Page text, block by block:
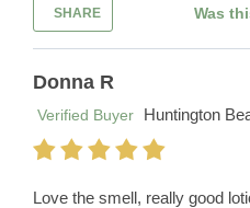
SHARE Was
Donna R
Verified Buyer
Huntington
Love the smell, really good